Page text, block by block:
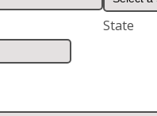
State